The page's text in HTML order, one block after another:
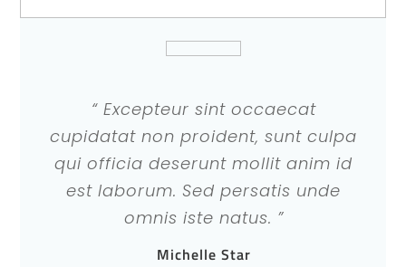
“ Excepteur sint occaecat
cupidatat non proident, sunt culpa
qui officia deserunt mollit anim id
est laborum. Sed persatis unde
omnis iste natus. ”
Michelle Star